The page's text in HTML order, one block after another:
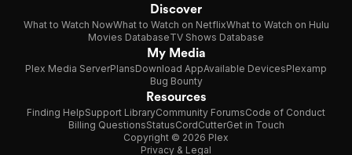
Discover
What to Watch NowWhat to Watch on NetflixWhat to Watch on Hulu
Movies DatabaseTV Shows Database
My Media
Plex Media ServerPlansDownload AppAvailable DevicesPlexamp
Bug Bounty
Resources
Finding HelpSupport LibraryCommunity ForumsCode of Conduct
Billing QuestionsStatusCordCutterGet in Touch
Copyright © 2026 Plex
Privacy & Legal